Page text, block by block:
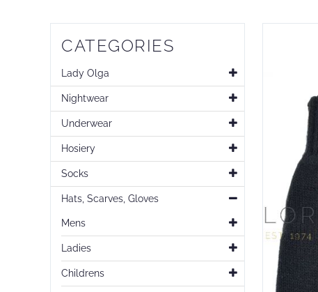
CATEGORIES
Lady Olga
Nightwear
Underwear
Hosiery
Socks
Hats, Scarves, Gloves
Mens
Ladies
Childrens